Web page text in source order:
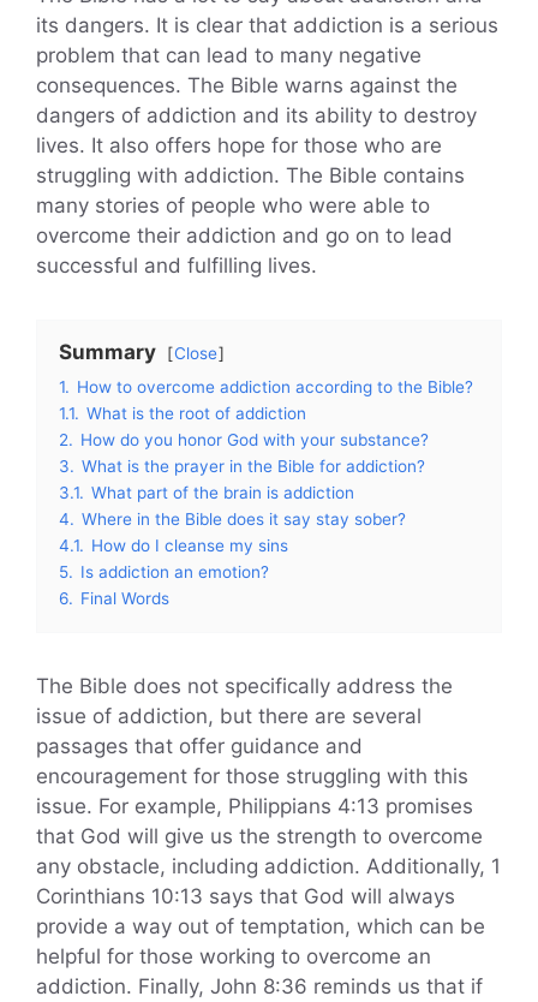
its dangers. It is clear that addiction is a serious
problem that can lead to many negative
consequences. The Bible warns against the
dangers of addiction and its ability to destroy
lives. It also offers hope for those who are
struggling with addiction. The Bible contains
many stories of people who were able to
overcome their addiction and go on to lead
successful and fulfilling lives.
Summary
Close
1. How to overcome addiction according to the Bible?
1.1. What is the root of addiction
2. How do you honor God with your substance?
3. What is the prayer in the Bible for addiction?
3.1. What part of the brain is addiction
4. Where in the Bible does it say stay sober?
4.1. How do I cleanse my sins
5. Is addiction an emotion?
6. Final Words
The Bible does not specifically address the
issue of addiction, but there are several
passages that offer guidance and
encouragement for those struggling with this
issue. For example, Philippians 4:13 promises
that God will give us the strength to overcome
any obstacle, including addiction. Additionally, 1
Corinthians 10:13 says that God will always
provide a way out of temptation, which can be
helpful for those working to overcome an
addiction. Finally, John 8:36 reminds us that if